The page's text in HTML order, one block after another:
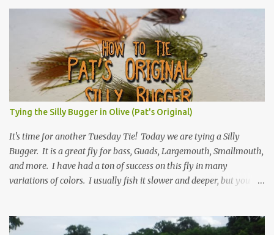
Tying the Silly Bugger in Olive (Pat's Original)
It's time for another Tuesday Tie! Today we are tying a Silly
Bugger. It is a great fly for bass, Guads, Largemouth, Smallmouth,
and more. I have had a ton of success on this fly in many
variations of colors. I usually fish it slower and deeper, but you
every Tuesday for another Tuesday Tie with TFFF! Ingredients